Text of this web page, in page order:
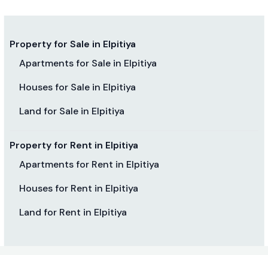
Property for Sale in Elpitiya
Apartments for Sale in Elpitiya
Houses for Sale in Elpitiya
Land for Sale in Elpitiya
Property for Rent in Elpitiya
Apartments for Rent in Elpitiya
Houses for Rent in Elpitiya
Land for Rent in Elpitiya